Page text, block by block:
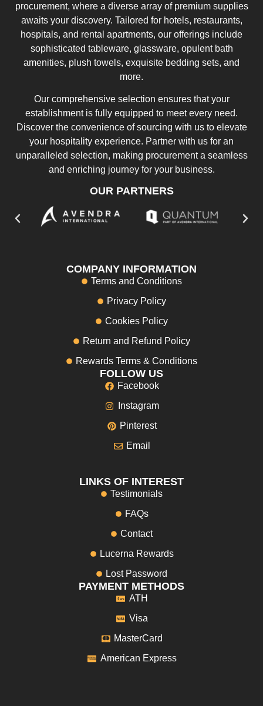
procurement, where a diverse array of premium supplies
awaits your discovery. Tailored for hotels, restaurants,
hospitals, and rental apartments, our offerings include
sophisticated tableware, glassware, opulent bath
amenities, plush towels, exquisite bedding sets, and
more.
Our comprehensive selection ensures that your
establishment is fully equipped to meet every need.
Discover the convenience of sourcing with us to elevate
your hospitality experience. Partner with us for an
unparalleled selection, making procurement a seamless
and enriching journey for your business.
OUR PARTNERS
COMPANY INFORMATION
Terms and Conditions
Privacy Policy
Cookies Policy
Return and Refund Policy
Rewards Terms & Conditions
FOLLOW US
Facebook
Instagram
Pinterest
Email
LINKS OF INTEREST
Testimonials
FAQs
Contact
Lucerna Rewards
Lost Password
PAYMENT METHODS
ATH
Visa
MasterCard
American Express